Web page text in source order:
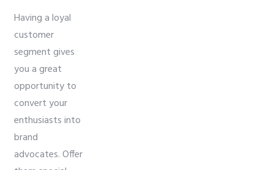
Having a loyal
customer
segment gives
you a great
opportunity to
convert your
enthusiasts into
brand
advocates. Offer